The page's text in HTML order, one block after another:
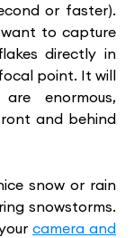
or faster).
to capture
directly in
point. It will
enormous,
and behind
snow or rain
snowstorms.
camera and